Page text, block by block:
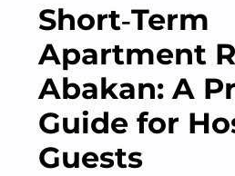
Short‑Term
Apartment
Abakan: A
Guide for
Guests